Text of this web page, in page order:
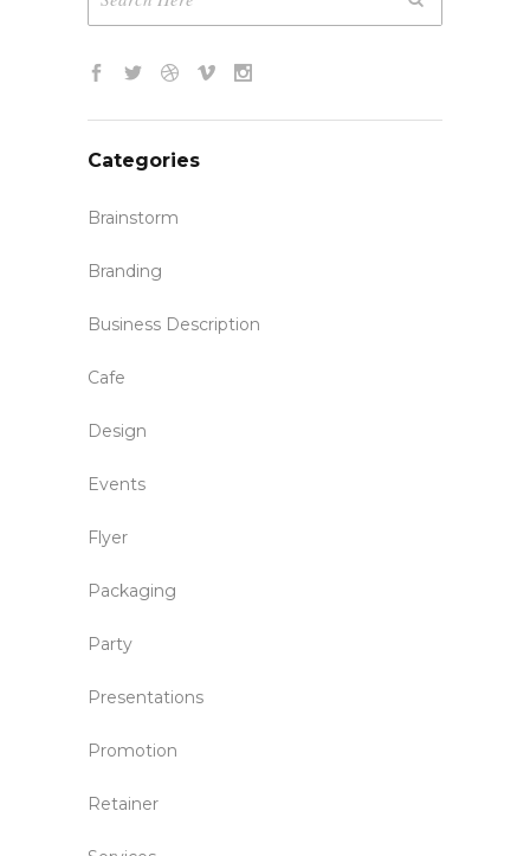
Categories
Brainstorm
Branding
Business Description
Cafe
Design
Events
Flyer
Packaging
Party
Presentations
Promotion
Retainer